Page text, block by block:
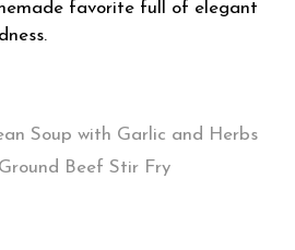
favorite full of elegant
Soup with Garlic and Herbs
Beef Stir Fry